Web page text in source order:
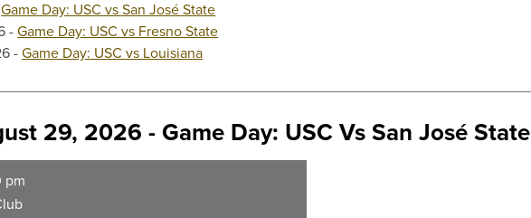
Game Day: USC vs San José State
-Game Day: USC vs Fresno State
-Game Day: USC vs Louisiana
29, 2026 - Game Day: USC Vs San José State
pm